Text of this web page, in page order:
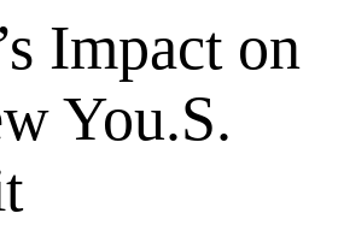
Impact on
You.S.